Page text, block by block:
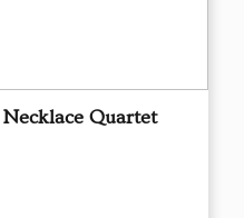
Quartet